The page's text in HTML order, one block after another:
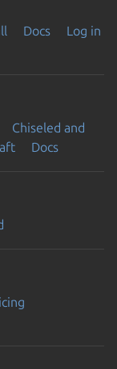
Docs
Log in
Chiseled and
Docs